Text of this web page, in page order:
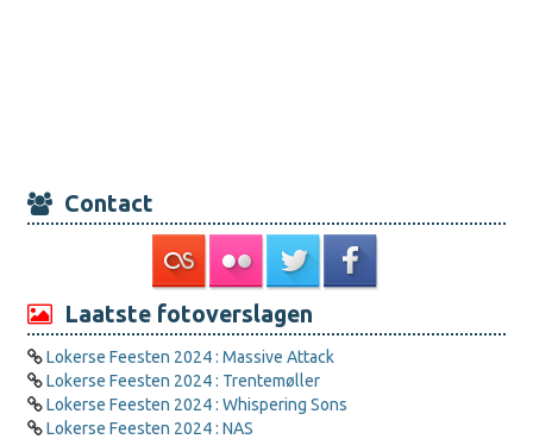
Contact
Laatste fotoverslagen
Lokerse Feesten 2024 : Massive Attack
Lokerse Feesten 2024 : Trentemøller
Lokerse Feesten 2024 : Whispering Sons
Lokerse Feesten 2024 : NAS